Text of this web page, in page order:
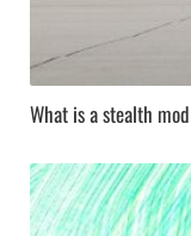
What is a stealth